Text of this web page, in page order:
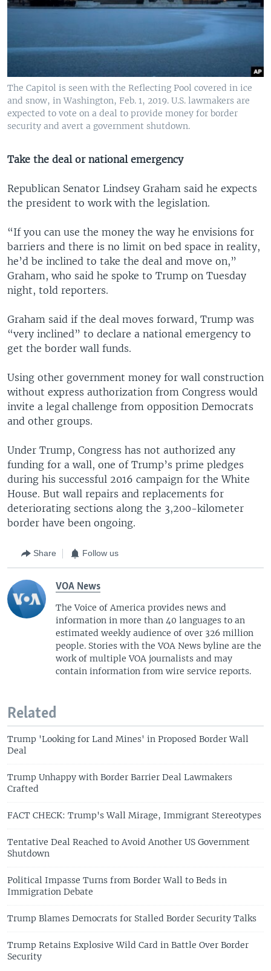
The Capitol is seen with the Reflecting Pool covered in ice
and snow, in Washington, Feb. 1, 2019. U.S. lawmakers are
expected to vote on a deal to provide money for border
security and avert a government shutdown.
Take the deal or national emergency
Republican Senator Lindsey Graham said he expects
the president to work with the legislation.
“If you can use the money the way he envisions for
barriers and there is no limit on bed space in reality,
he’d be inclined to take the deal and move on,”
Graham, who said he spoke to Trump on Tuesday
night, told reporters.
Graham said if the deal moves forward, Trump was
“very inclined” to declare a national emergency to
get the border wall funds.
Using other government money for wall construction
without express authorization from Congress would
invite a legal challenge from opposition Democrats
and other groups.
Under Trump, Congress has not authorized any
funding for a wall, one of Trump’s prime pledges
during his successful 2016 campaign for the White
House. But wall repairs and replacements for
deteriorating sections along the 3,200-kilometer
border have been ongoing.
Share Follow us
VOA News
The Voice of America provides news and
information in more than 40 languages to an
estimated weekly audience of over 326 million
people. Stories with the VOA News byline are the
work of multiple VOA journalists and may
contain information from wire service reports.
Related
Trump 'Looking for Land Mines' in Proposed Border Wall
Deal
Trump Unhappy with Border Barrier Deal Lawmakers
Crafted
FACT CHECK: Trump's Wall Mirage, Immigrant Stereotypes
Tentative Deal Reached to Avoid Another US Government
Shutdown
Political Impasse Turns from Border Wall to Beds in
Immigration Debate
Trump Blames Democrats for Stalled Border Security Talks
Trump Retains Explosive Wild Card in Battle Over Border
Security